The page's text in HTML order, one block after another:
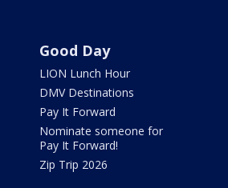
Good Day
LION Lunch Hour
DMV Destinations
Pay It Forward
Nominate someone for
Pay It Forward!
Zip Trip 2026